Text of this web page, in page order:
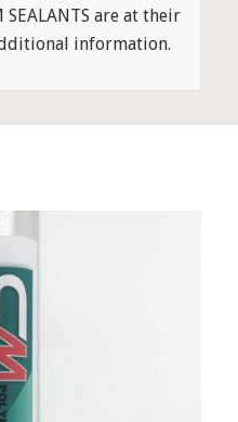
are at their
information.